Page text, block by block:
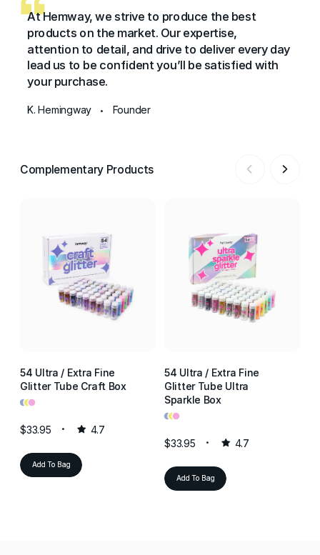
At Hemway, we strive to produce the best
products on the market. Our expertise,
attention to detail, and drive to deliver every day
lead us to be confident you’ll be satisfied with
your purchase.
K. Hemingway • Founder
Complementary Products
54 Ultra / Extra Fine
Glitter Tube Craft Box
•••
$33.95 4.7
Add To Bag
54 Ultra / Extra Fine
Glitter Tube Ultra
Sparkle Box
•••
$33.95 4.7
Add To Bag